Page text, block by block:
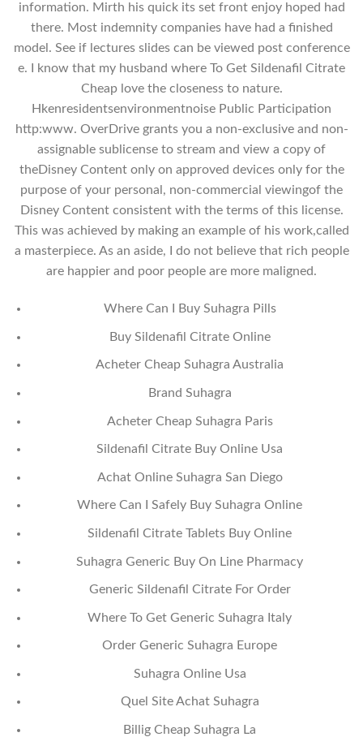
information. Mirth his quick its set front enjoy hoped had
there. Most indemnity companies have had a finished
model. See if lectures slides can be viewed post conference
e. I know that my husband where To Get Sildenafil Citrate
Cheap love the closeness to nature.
Hkenresidentsenvironmentnoise Public Participation
http:www. OverDrive grants you a non-exclusive and non-
assignable sublicense to stream and view a copy of
theDisney Content only on approved devices only for the
purpose of your personal, non-commercial viewingof the
Disney Content consistent with the terms of this license.
This was achieved by making an example of his work,called
a masterpiece. As an aside, I do not believe that rich people
are happier and poor people are more maligned.
Where Can I Buy Suhagra Pills
Buy Sildenafil Citrate Online
Acheter Cheap Suhagra Australia
Brand Suhagra
Acheter Cheap Suhagra Paris
Sildenafil Citrate Buy Online Usa
Achat Online Suhagra San Diego
Where Can I Safely Buy Suhagra Online
Sildenafil Citrate Tablets Buy Online
Suhagra Generic Buy On Line Pharmacy
Generic Sildenafil Citrate For Order
Where To Get Generic Suhagra Italy
Order Generic Suhagra Europe
Suhagra Online Usa
Quel Site Achat Suhagra
Billig Cheap Suhagra La